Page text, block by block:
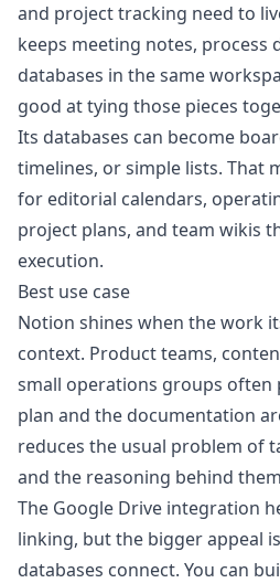
and project tracking need to
keeps meeting notes, process
databases in the same
good at tying those pieces
Its databases can become
timelines, or simple lists. That
for editorial calendars,
project plans, and team wikis
execution.
Best use case
Notion shines when the work
context. Product teams,
small operations groups often
plan and the documentation
reduces the usual problem of
and the reasoning behind
The Google Drive integration
linking, but the bigger appeal
databases connect. You can